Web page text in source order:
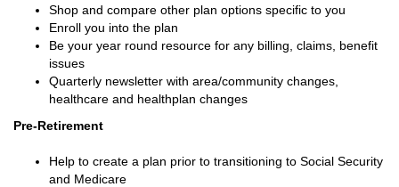
Shop and compare other plan options specific to you
Enroll you into the plan
Be your year round resource for any billing, claims, benefit
issues
Quarterly newsletter with area/community changes,
healthcare and healthplan changes
Pre-Retirement
Help to create a plan prior to transitioning to Social Security
and Medicare